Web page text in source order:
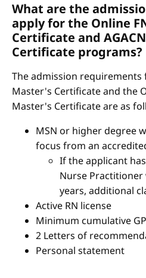
What are the
apply for the Online
Certificate and
Certificate programs?
The admission requirements
Master's Certificate and the
Master's Certificate are as
MSN or higher degree
focus from an
If the applicant
Nurse
years, additional
Active RN license
Minimum cumulative
2 Letters of
Personal statement